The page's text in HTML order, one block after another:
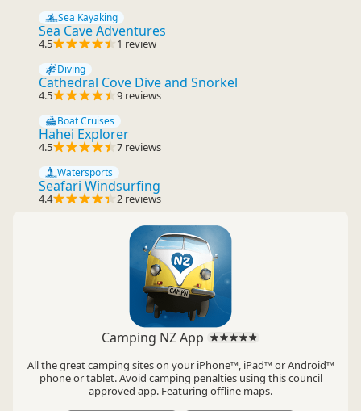
Sea Kayaking
Sea Cave Adventures
4.5 1 review
Diving
Cathedral Cove Dive and Snorkel
4.5 9 reviews
Boat Cruises
Hahei Explorer
4.5 7 reviews
Watersports
Seafari Windsurfing
4.4 2 reviews
Camping NZ App
All the great camping sites on your iPhone™, iPad™ or Android™
phone or tablet. Avoid camping penalties using this council
approved app. Featuring offline maps.